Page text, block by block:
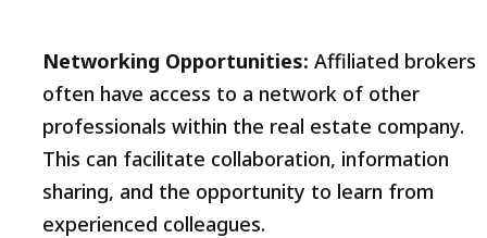
Networking Opportunities: Affiliated brokers
often have access to a network of other
professionals within the real estate company.
This can facilitate collaboration, information
sharing, and the opportunity to learn from
experienced colleagues.